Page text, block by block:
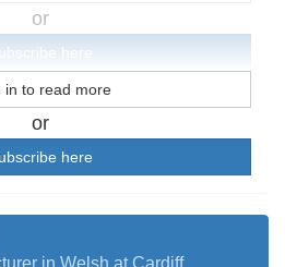
or
here
in to read more
or
here
in Welsh at Cardiff